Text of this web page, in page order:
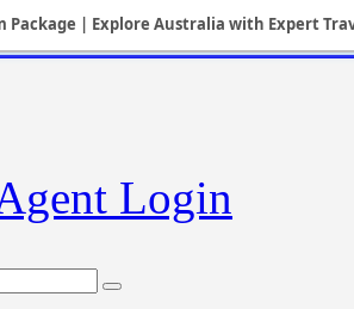
Package | Explore Australia with Expert